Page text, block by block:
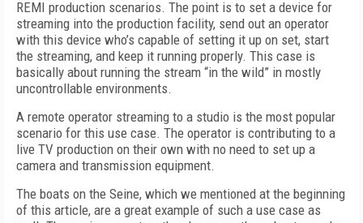
REMI production scenarios. The point is to set a device for
streaming into the production facility, send out an operator
with this device who’s capable of setting it up on set, start
the streaming, and keep it running properly. This case is
basically about running the stream “in the wild” in mostly
uncontrollable environments.
A remote operator streaming to a studio is the most popular
scenario for this use case. The operator is contributing to a
live TV production on their own with no need to set up a
camera and transmission equipment.
The boats on the Seine, which we mentioned at the beginning
of this article, are a great example of such a use case as